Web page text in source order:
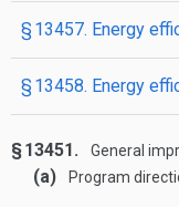
§ 13457. Energy
§ 13458. Energy
§ 13451. General
(a) Program